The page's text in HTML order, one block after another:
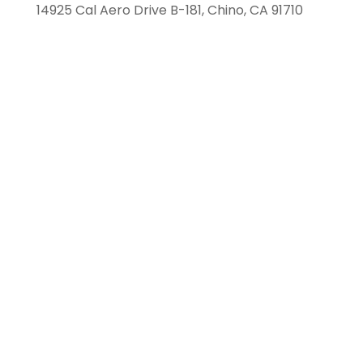
14925 Cal Aero Drive B-181, Chino, CA 91710